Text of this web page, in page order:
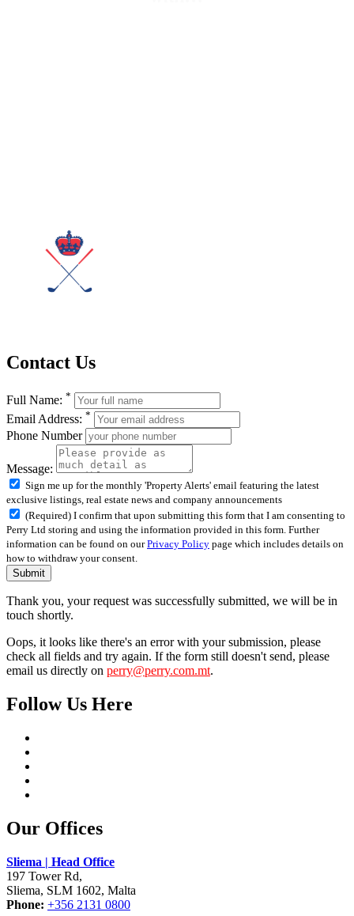
Contact Us
Full Name: *
Email Address: *
Phone Number
Message:
Sign me up for the monthly 'Property Alerts' email featuring the latest
exclusive listings, real estate news and company announcements
(Required) I confirm that upon submitting this form that I am consenting to
Perry Ltd storing and using the information provided in this form. Further
information can be found on ourPrivacy Policy page which includes details on
how to withdraw your consent.
Submit
Thank you, your request was successfully submitted, we will be in
touch shortly.
Oops, it looks like there's an error with your submission, please
check all fields and try again. If the form still doesn't send, please
email us directly on perry@perry.com.mt.
Follow Us Here
Our Offices
Sliema | Head Office
197 Tower Rd,
Sliema, SLM 1602, Malta
Phone: +356 2131 0800